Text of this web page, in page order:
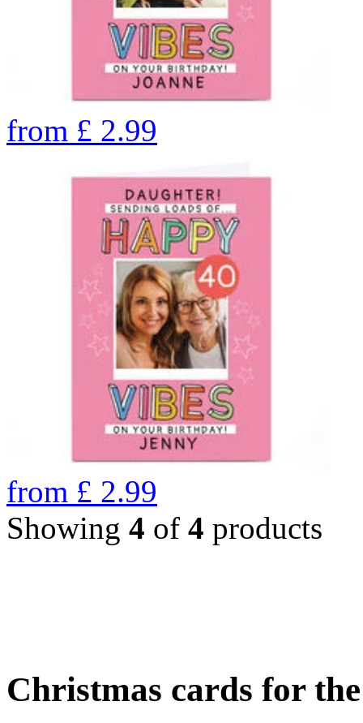
from £ 2.99
from £ 2.99
Showing 4 of 4 products
Christmas cards for